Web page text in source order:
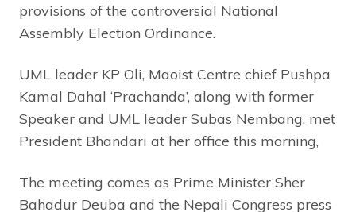
provisions of the controversial National
Assembly Election Ordinance.
UML leader KP Oli, Maoist Centre chief Pushpa
Kamal Dahal ‘Prachanda’, along with former
Speaker and UML leader Subas Nembang, met
President Bhandari at her office this morning,
The meeting comes as Prime Minister Sher
Bahadur Deuba and the Nepali Congress press